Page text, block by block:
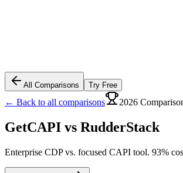
All Comparisons Try Free
← Back to all comparisons 2026
GetCAPI vs RudderStack
Enterprise CDP vs. focused CAPI tool. 93%